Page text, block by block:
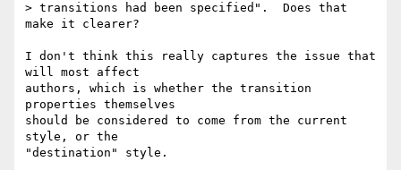
> transitions had been specified".  Does that
make it clearer?
I don't think this really captures the issue that
will most affect
authors, which is whether the transition
properties themselves
should be considered to come from the current
style, or the
"destination" style.